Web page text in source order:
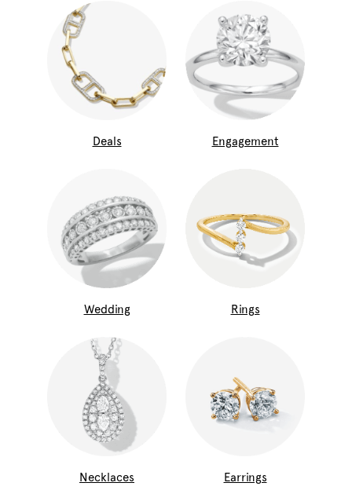
Deals Engagement
Wedding Rings
Necklaces Earrings